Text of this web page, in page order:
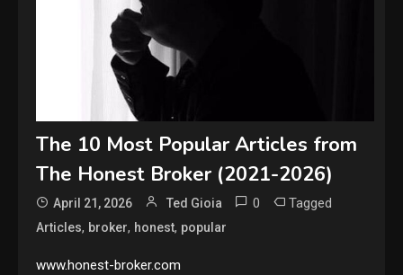
The 10 Most Popular Articles from
The Honest Broker (2021-2026)
April 21, 2026 Ted Gioia 0 Tagged
Articles, broker, honest, popular
www.honest-broker.com